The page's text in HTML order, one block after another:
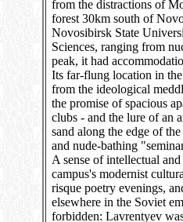
from the distractions of
forest 30km south of
Novosibirsk State
Sciences, ranging from
peak, it had
Its far-flung location in
from the ideological
the promise of spacious
clubs - and the lure of an
sand along the edge of
and nude-bathing
A sense of intellectual
campus's modernist
risque poetry evenings,
elsewhere in the Soviet
forbidden: Lavrentyev